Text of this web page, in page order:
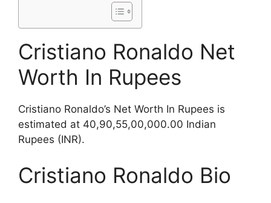
Cristiano Ronaldo Net
Worth In Rupees
Cristiano Ronaldo’s Net Worth In Rupees is
estimated at 40,90,55,00,000.00 Indian
Rupees (INR).
Cristiano Ronaldo Bio